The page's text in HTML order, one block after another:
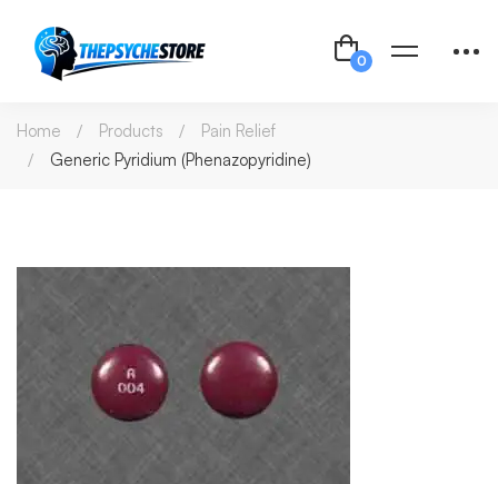
Home Products
Pain Relief
Generic Pyridium (Phenazopyridine)